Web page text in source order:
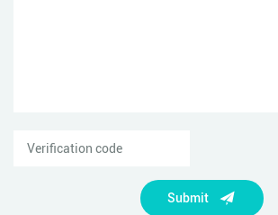
Submit